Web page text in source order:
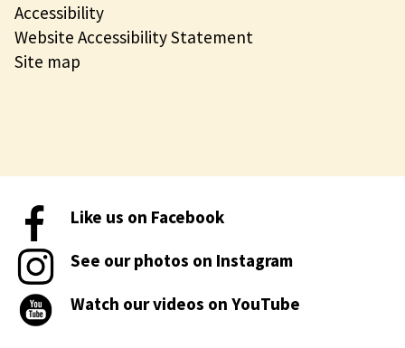
Accessibility
Website Accessibility Statement
Site map
Like us on Facebook
See our photos on Instagram
Watch our videos on YouTube